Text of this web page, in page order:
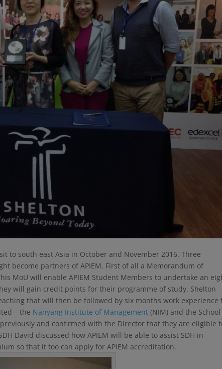
to south east Asia in October and November 2016. Three
become partners of APIEM. First of all a Memorandum of
MoU will enable APIEM Student Members to undertake an
will gain credit points for their programme of study. Shelton
that will then be followed by six months work experience
– the Nanyang Institute of Management (NIM) and the School
and confirmed with the Director that they are eligible
David discussed how APIEM will be able to assist SDH in
so that it too can apply for APIEM accreditation.